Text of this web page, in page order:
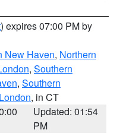
) expires 07:00 PM by
New Haven, Northern
, Southern
, Southern
, in CT
Updated: 01:54
PM